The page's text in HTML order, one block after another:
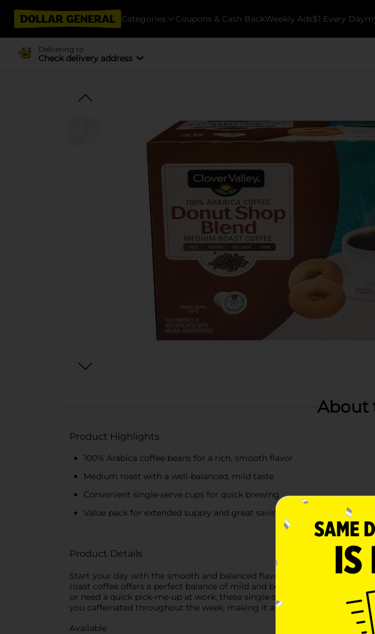
Categories Coupons & Cash BackWeekly Ads$1 Every Day
Delivering to
Check delivery address
About
Product Highlights
100% Arabica coffee beans for a rich, smooth flavor
Medium roast with a well-balanced, mild taste
Convenient single-serve cups for quick brewing
Value pack for extended supply and great savings
Product Details
Start your day with the smooth and balanced flavor of Clover Valley
roast coffee offers a perfect balance of mild and bold, delivering a
or need a quick pick-me-up at work, these single-serve cups ensure
you caffeinated throughout the week, making it a practical choice for
Available